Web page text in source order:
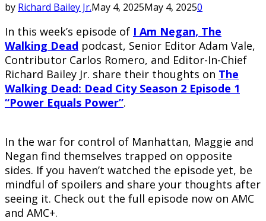
by Richard Bailey Jr.May 4, 2025May 4, 20250
In this week’s episode of I Am Negan, The
Walking Dead podcast, Senior Editor Adam Vale,
Contributor Carlos Romero, and Editor-In-Chief
Richard Bailey Jr. share their thoughts on The
Walking Dead: Dead City Season 2 Episode 1
“Power Equals Power”.
In the war for control of Manhattan, Maggie and
Negan find themselves trapped on opposite
sides. If you haven’t watched the episode yet, be
mindful of spoilers and share your thoughts after
seeing it. Check out the full episode now on AMC
and AMC+.